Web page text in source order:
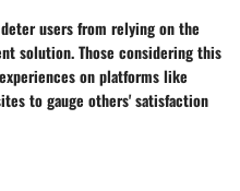
users from relying on the
solution. Those considering this
on platforms like
to gauge others' satisfaction